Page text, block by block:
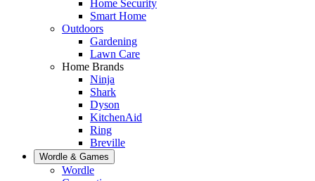
Home Security
Smart Home
Outdoors
Gardening
Lawn Care
Home Brands
Ninja
Shark
Dyson
KitchenAid
Ring
Breville
Wordle & Games
Wordle